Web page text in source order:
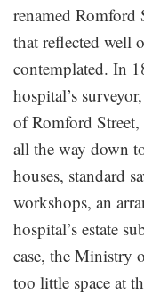
renamed Romford
that reflected well
contemplated. In
hospital’s
of Romford
all the way down
houses, standard
workshops, an
hospital’s estate
case, the Ministry
too little space at